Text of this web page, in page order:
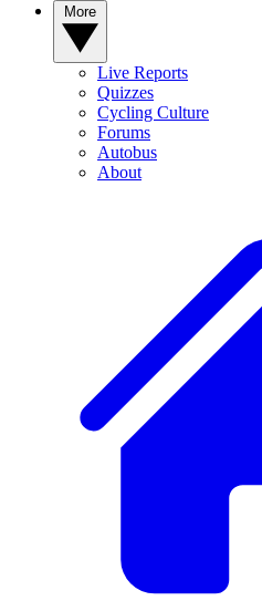
Live Reports
Quizzes
Cycling Culture
Forums
Autobus
About